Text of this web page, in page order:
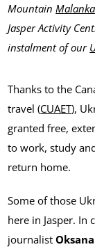
Mountain Malanka
Jasper Activity
instalment of our
Thanks to the
travel (CUAET),
granted free,
to work, study
return home.
Some of those
here in Jasper.
journalist